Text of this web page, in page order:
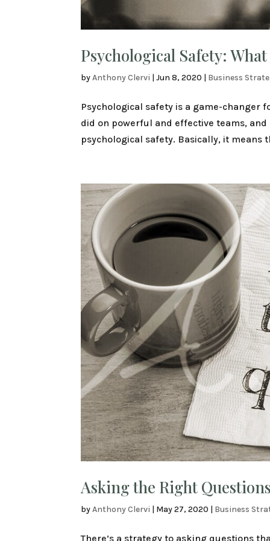
Psychological Safety:
byAnthony Clervi |Jun 8, 2020 | Business
Psychological safety is a game-changer
did on powerful and effective teams,
psychological safety. Basically, it means
Asking the Right
byAnthony Clervi May 27, 2020 Business
There’s a strategy to asking questions